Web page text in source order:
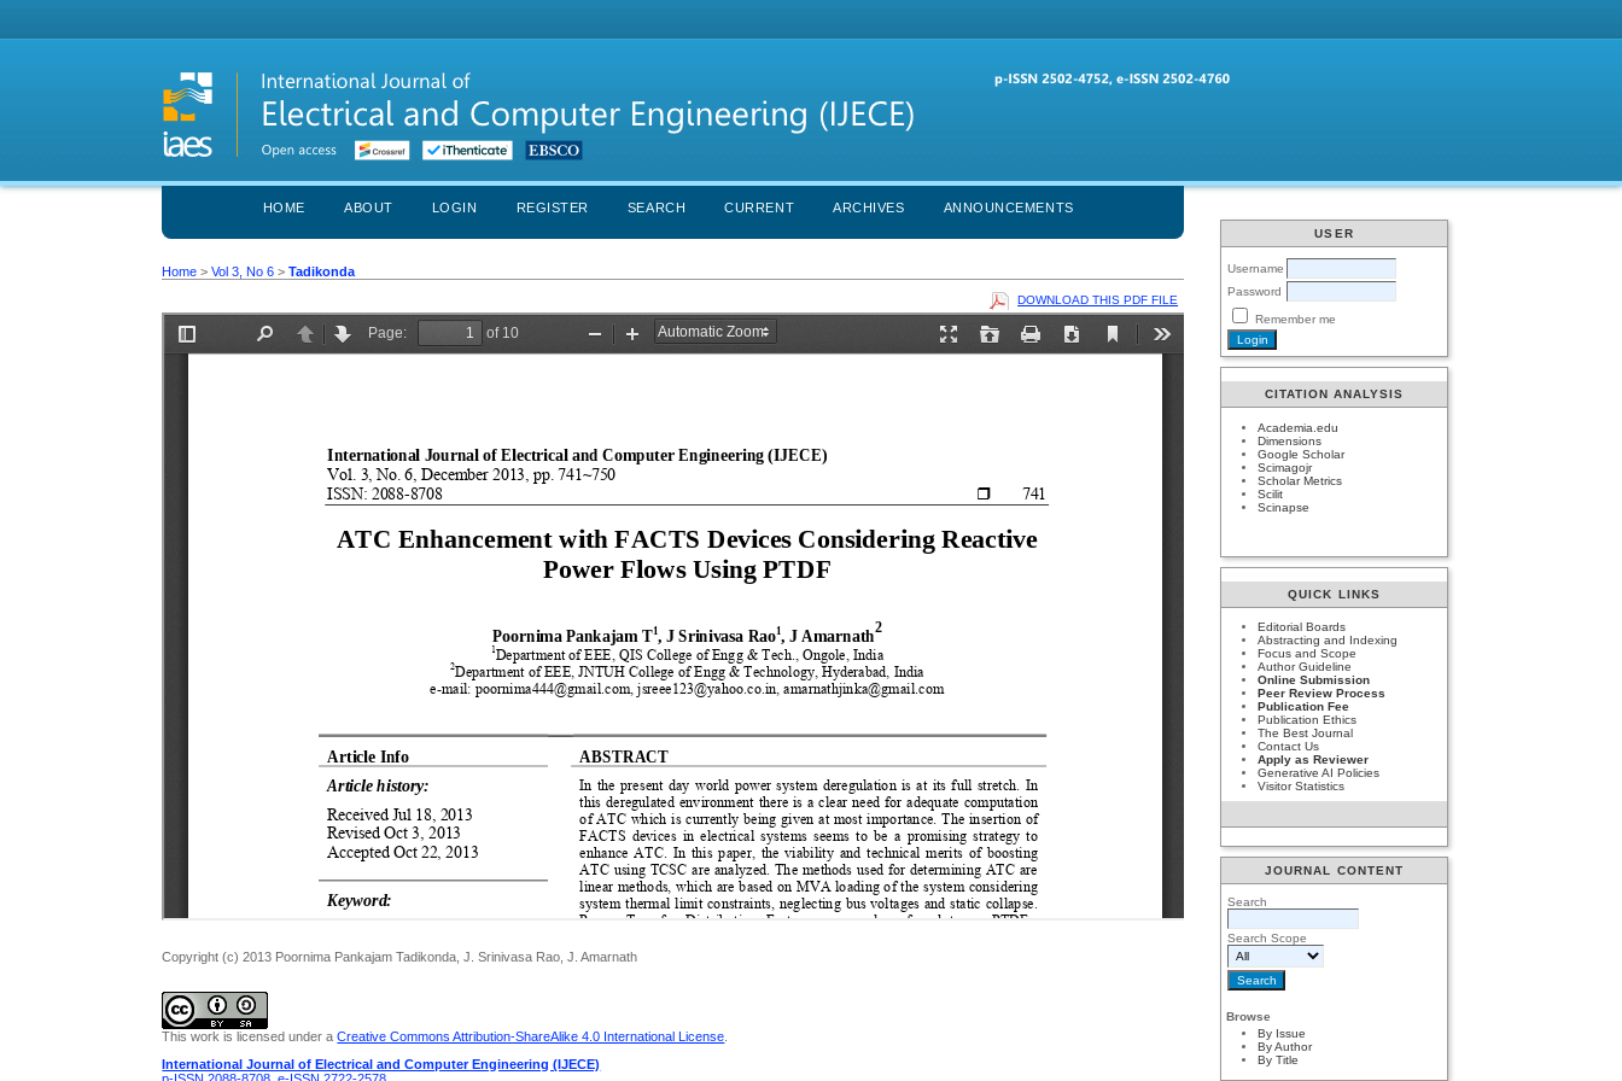
USER
Username
Password
Remember me
CITATION ANALYSIS
Academia.edu
Dimensions
Google Scholar
Scimagojr
Scholar Metrics
Scilit
Scinapse
QUICK LINKS
Editorial Boards
Abstracting and Indexing
Focus and Scope
Author Guideline
Online Submission
Peer Review Process
Publication Fee
Publication Ethics
The Best Journal
Contact Us
Apply as Reviewer
Generative AI Policies
Visitor Statistics
JOURNAL CONTENT
Search
Search Scope
Browse
By Issue
By Author
By Title
HOME ABOUT LOGIN REGISTER SEARCH CURRENT ARCHIVES ANNOUNCEMENTS
Home >Vol 3, No 6 >Tadikonda
DOWNLOAD THIS PDF FILE
Copyright (c) 2013 Poornima Pankajam Tadikonda, J. Srinivasa Rao, J. Amarnath
This work is licensed under aCreative Commons Attribution-ShareAlike 4.0 International License
International Journal of Electrical and Computer Engineering (IJECE)